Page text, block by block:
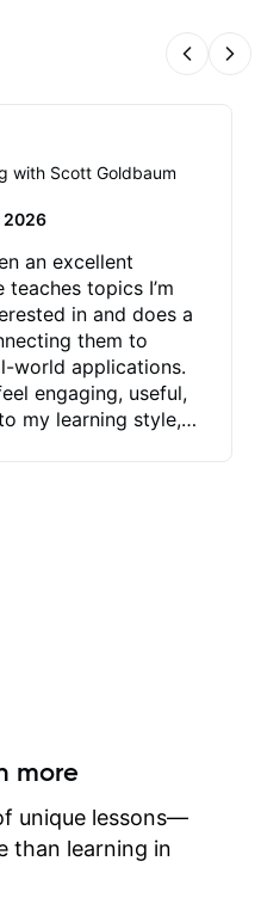
with Scott Goldbaum
2026
an excellent
teaches topics I’m
in and does a
them to
world applications.
engaging, useful,
my learning style,
more
unique lessons—
than learning in